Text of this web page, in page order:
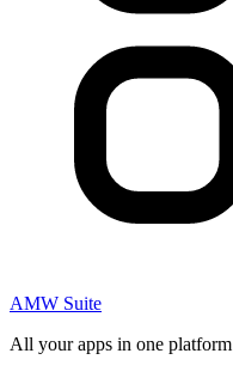
AMW Suite
All your apps in one platform